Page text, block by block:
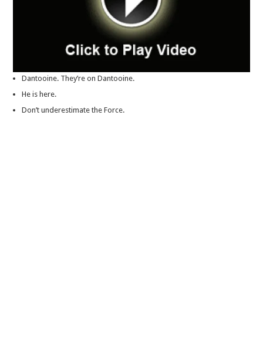
Dantooine. They’re on Dantooine.
He is here.
Don’t underestimate the Force.